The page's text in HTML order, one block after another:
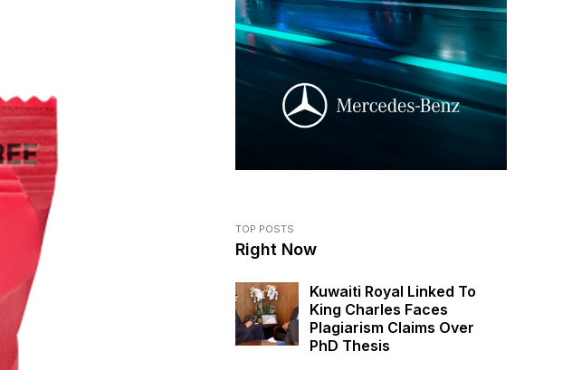
TOP POSTS
Right Now
Kuwaiti Royal Linked To
King Charles Faces
Plagiarism Claims Over
PhD Thesis